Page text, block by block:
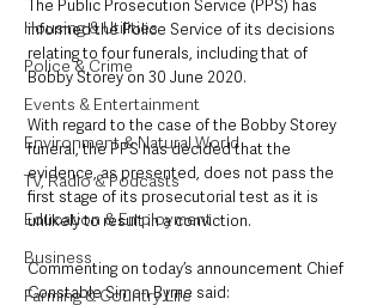
Housing & Utilities
Police & Crime
Events & Entertainment
Environment & Natural World
TV, Radio & Podcasts
Education & Employment
Business
Farming & Country Life
The Public Prosecution Service (PPS) has
informed the Police Service of its decisions
relating to four funerals, including that of
Bobby Storey on 30 June 2020.
With regard to the case of the Bobby Storey
funeral, the PPS has decided that the
evidence, as presented, does not pass the
first stage of its prosecutorial test as it is
unlikely to result in a conviction.
Commenting on today’s announcement Chief
Constable Simon Byrne said: